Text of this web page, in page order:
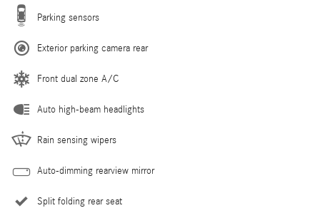
Parking sensors
Exterior parking camera rear
Front dual zone A/C
Auto high-beam headlights
Rain sensing wipers
Auto-dimming rearview mirror
Split folding rear seat